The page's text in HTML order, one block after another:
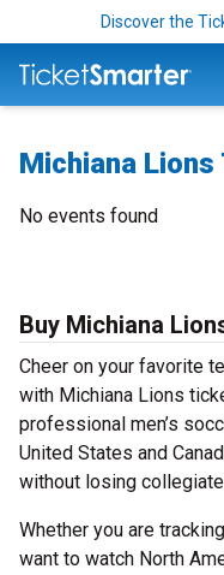
Discover the
Michiana
No events found
Buy Michiana
Cheer on your favorite
with Michiana Lions
professional men’s
United States and
without losing
Whether you are
want to watch North